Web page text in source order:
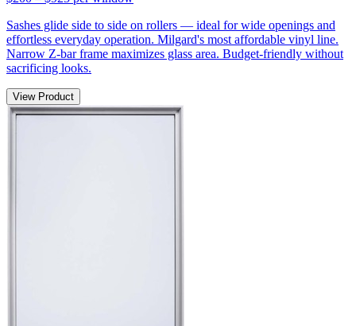
Sashes glide side to side on rollers — ideal for wide openings and
effortless everyday operation. Milgard's most affordable vinyl line.
Narrow Z-bar frame maximizes glass area. Budget-friendly without
sacrificing looks.
View Product